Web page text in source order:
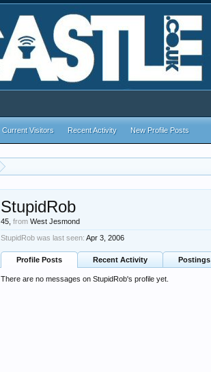
StupidRob
45,from West Jesmond
StupidRob was last seen: Apr 3, 2006
Profile Posts Recent Activity Postings
There are no messages on StupidRob's profile yet.
Current Visitors Recent Activity New Profile Posts